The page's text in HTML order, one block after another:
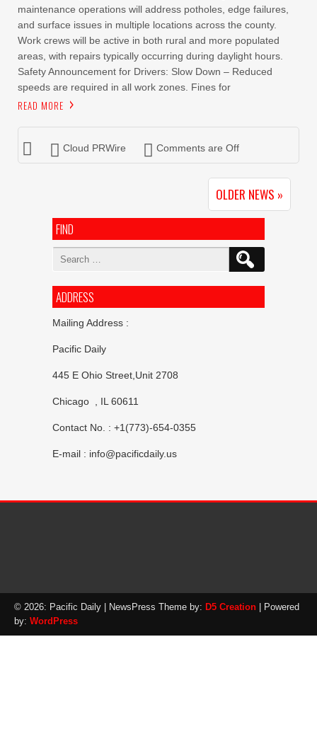
maintenance operations will address potholes, edge failures,
and surface issues in multiple locations across the county.
Work crews will be active in both rural and more populated
areas, with repairs typically occurring during daylight hours.
Safety Announcement for Drivers: Slow Down – Reduced
speeds are required in all work zones. Fines for
READ MORE
Cloud PRWire Comments are Off
OLDER NEWS »
FIND
Search
ADDRESS
Mailing Address :
Pacific Daily
445 E Ohio Street,Unit 2708
Chicago , IL 60611
Contact No. : +1(773)-654-0355
E-mail : info@pacificdaily.us
© 2026: Pacific Daily | NewsPress Theme by: D5 Creation | Powered
by: WordPress